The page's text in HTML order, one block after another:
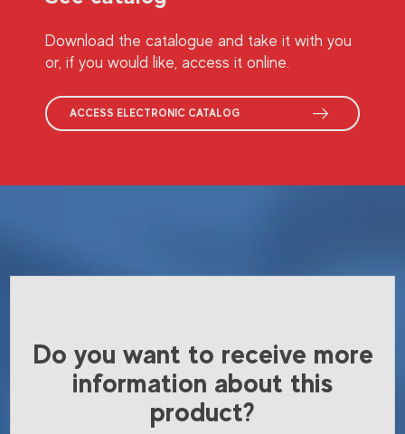
Download the catalogue and take it with you
or, if you would like, access it online.
ACCESS ELECTRONIC CATALOG
Do you want to receive more
information about this
product?